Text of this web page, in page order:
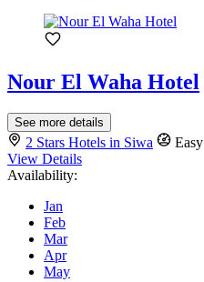
Nour El Waha Hotel
See more details
2 Stars Hotels in Siwa Easy
View Details
Availability:
Jan
Feb
Mar
Apr
May